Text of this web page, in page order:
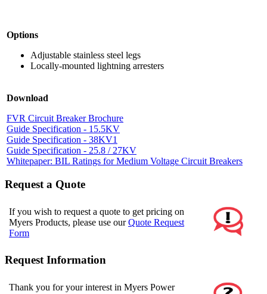
Options
Adjustable stainless steel legs
Locally-mounted lightning arresters
Download
FVR Circuit Breaker Brochure
Guide Specification - 15.5KV
Guide Specification - 38KV1
Guide Specification - 25.8 / 27KV
Whitepaper: BIL Ratings for Medium Voltage Circuit Breakers
Request a Quote
If you wish to request a quote to get pricing on
Myers Products, please use ourQuote Request
Form
Request Information
Thank you for your interest in Myers Power